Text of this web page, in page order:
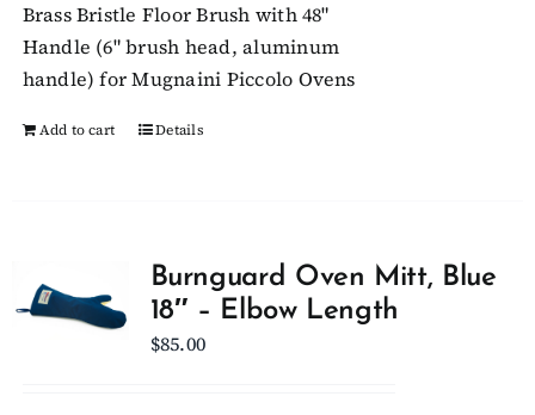
Brass Bristle Floor Brush with 48"
Handle (6" brush head, aluminum
handle) for Mugnaini Piccolo Ovens
Add to cart Details
Burnguard Oven Mitt, Blue
18″ – Elbow Length
$85.00